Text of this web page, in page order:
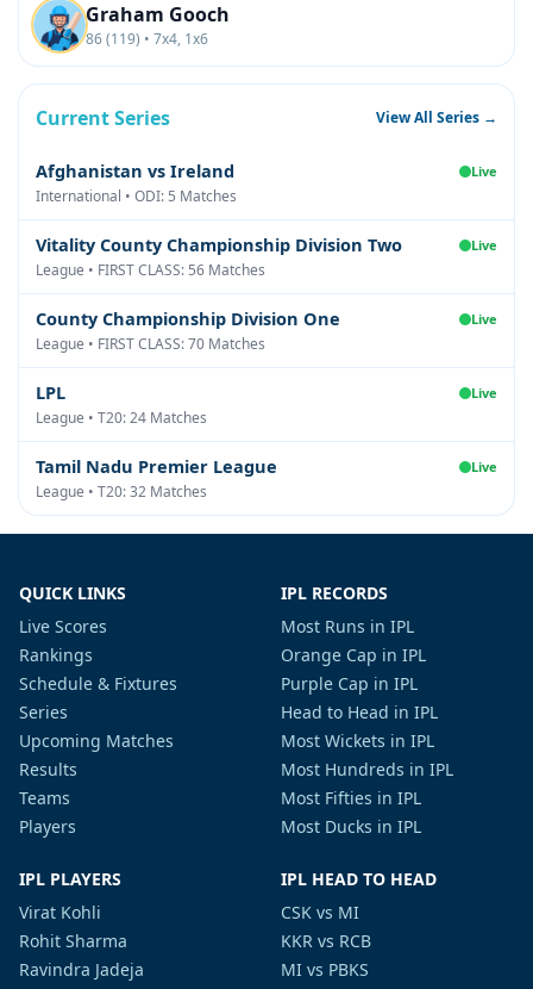
Graham Gooch
86 (119) • 7x4, 1x6
Current Series View All Series →
Afghanistan vs Ireland Live
International • ODI: 5 Matches
Vitality County Championship Division Two Live
League • FIRST CLASS: 56 Matches
County Championship Division One Live
League • FIRST CLASS: 70 Matches
LPL Live
League • T20: 24 Matches
Tamil Nadu Premier League Live
League • T20: 32 Matches
QUICK LINKS
Live Scores
Rankings
Schedule & Fixtures
Series
Upcoming Matches
Results
Teams
Players
IPL RECORDS
Most Runs in IPL
Orange Cap in IPL
Purple Cap in IPL
Head to Head in IPL
Most Wickets in IPL
Most Hundreds in IPL
Most Fifties in IPL
Most Ducks in IPL
IPL PLAYERS
Virat Kohli
Rohit Sharma
Ravindra Jadeja
IPL HEAD TO HEAD
CSK vs MI
KKR vs RCB
MI vs PBKS